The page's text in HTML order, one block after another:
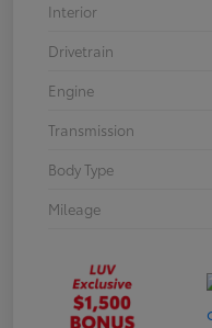
Interior
Drivetrain
Engine
Transmission
Body Type
Mileage